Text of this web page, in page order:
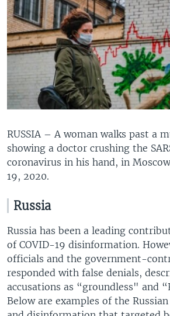
RUSSIA – A woman walks past a
showing a doctor crushing the
coronavirus in his hand, in
19, 2020.
Russia
Russia has been a leading
of COVID-19 disinformation.
officials and the government-
responded with false denials,
accusations as “groundless" and
Below are examples of the